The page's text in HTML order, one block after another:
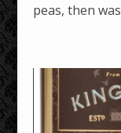
peas, then